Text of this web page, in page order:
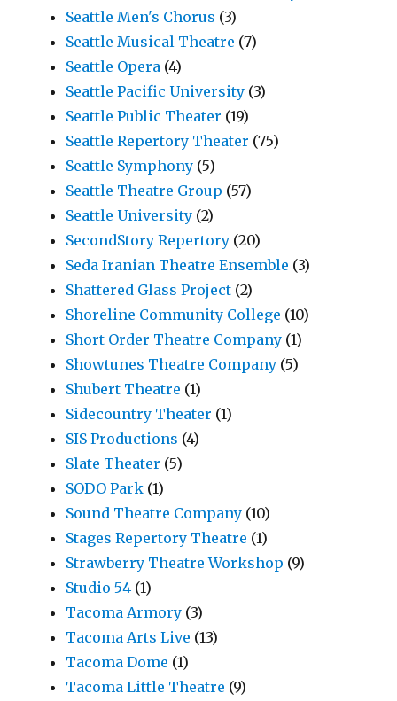
Seattle Men's Chorus (3)
Seattle Musical Theatre (7)
Seattle Opera (4)
Seattle Pacific University (3)
Seattle Public Theater (19)
Seattle Repertory Theater (75)
Seattle Symphony (5)
Seattle Theatre Group (57)
Seattle University (2)
SecondStory Repertory (20)
Seda Iranian Theatre Ensemble (3)
Shattered Glass Project (2)
Shoreline Community College (10)
Short Order Theatre Company (1)
Showtunes Theatre Company (5)
Shubert Theatre (1)
Sidecountry Theater (1)
SIS Productions (4)
Slate Theater (5)
SODO Park (1)
Sound Theatre Company (10)
Stages Repertory Theatre (1)
Strawberry Theatre Workshop (9)
Studio 54 (1)
Tacoma Armory (3)
Tacoma Arts Live (13)
Tacoma Dome (1)
Tacoma Little Theatre (9)